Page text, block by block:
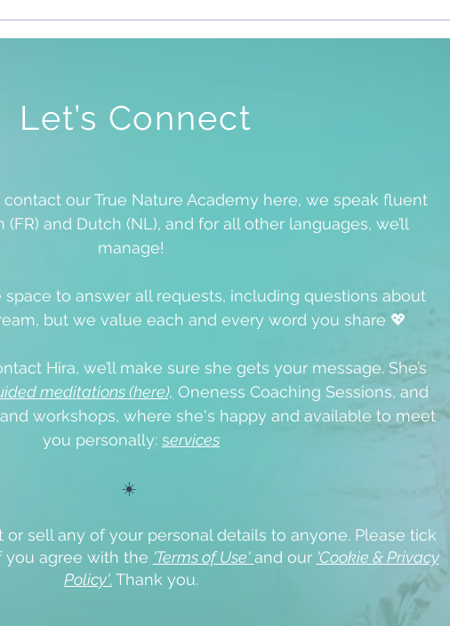
Let’s Connect
our True Nature Academy here, we speak fluent
(FR) and Dutch (NL), and for all other languages, we’ll
manage!
space to answer all requests, including questions about
but we value each and every word you share 💖
Hira, we’ll make sure she gets your message. She’s
meditations (here), Oneness Coaching Sessions, and
and workshops, where she's happy and available to meet
you personally: services
☀️
sell any of your personal details to anyone. Please tick
agree with the 'Terms of Use' and our 'Cookie & Privacy
Policy'.Thank you.